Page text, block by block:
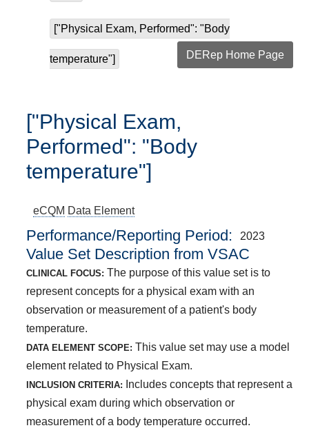
["Physical Exam, Performed": "Body
temperature"] DERep Home Page
["Physical Exam,
Performed": "Body
temperature"]
eCQM Data Element
Performance/Reporting Period 2023
Value Set Description from VSAC
CLINICAL FOCUS: The purpose of this value set is to
represent concepts for a physical exam with an
observation or measurement of a patient's body
temperature.
DATA ELEMENT SCOPE: This value set may use a model
element related to Physical Exam.
INCLUSION CRITERIA:
Includes concepts that represent a
physical exam during which observation or
measurement of a body temperature occurred.